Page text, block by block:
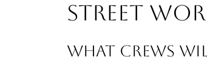
STREET
WHAT CREWS